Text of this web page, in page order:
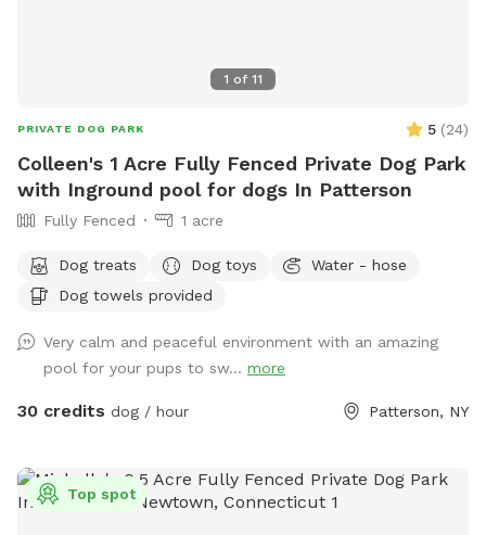
1 of 11
PRIVATE DOG PARK 5 (24)
Colleen's 1 Acre Fully Fenced Private Dog Park
with Inground pool for dogs In Patterson
Fully Fenced 1 acre
Dog treats Dog toys
Water - hose
Dog towels provided
Very calm and peaceful environment with an amazing
pool for your pups to sw... more
30 credits dog / hour Patterson, NY
Top spot